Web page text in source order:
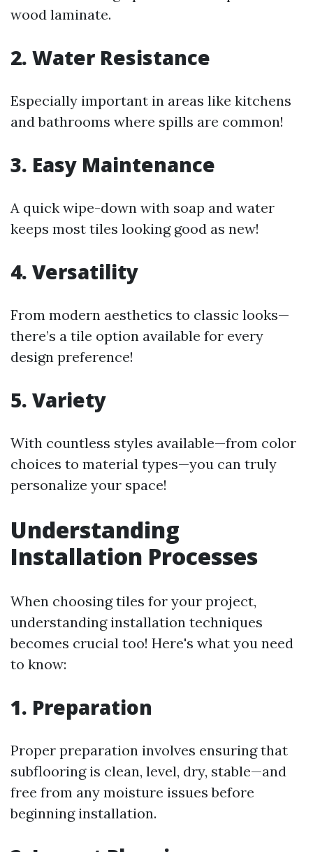
wood laminate.
2. Water Resistance
Especially important in areas like kitchens
and bathrooms where spills are common!
3. Easy Maintenance
A quick wipe-down with soap and water
keeps most tiles looking good as new!
4. Versatility
From modern aesthetics to classic looks—
there’s a tile option available for every
design preference!
5. Variety
With countless styles available—from color
choices to material types—you can truly
personalize your space!
Understanding
Installation Processes
When choosing tiles for your project,
understanding installation techniques
becomes crucial too! Here's what you need
to know:
1. Preparation
Proper preparation involves ensuring that
subflooring is clean, level, dry, stable—and
free from any moisture issues before
beginning installation.